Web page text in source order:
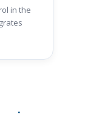
in the